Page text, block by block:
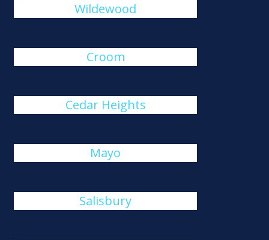
Wildewood
Croom
Cedar Heights
Mayo
Salisbury